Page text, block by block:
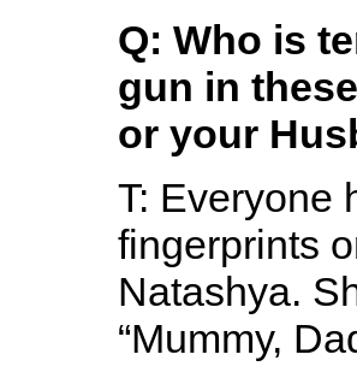
Q: Who is
gun in
or your
T: Everyone
fingerprints
Natashya.
“Mummy,